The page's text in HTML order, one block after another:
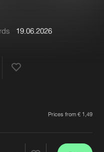
Verify artist
19.06.2026
Prices from € 1,49